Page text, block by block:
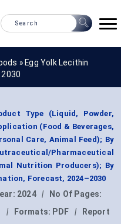
» Egg Yolk Lecithin
Type (Liquid, Powder,
(Food & Beverages,
Care, Animal Feed); By
Pharmaceutical
Nutrition Producers); By
Forecast, 2024–2030
2024 |
No Of Pages:
| Formats: PDF |
Report